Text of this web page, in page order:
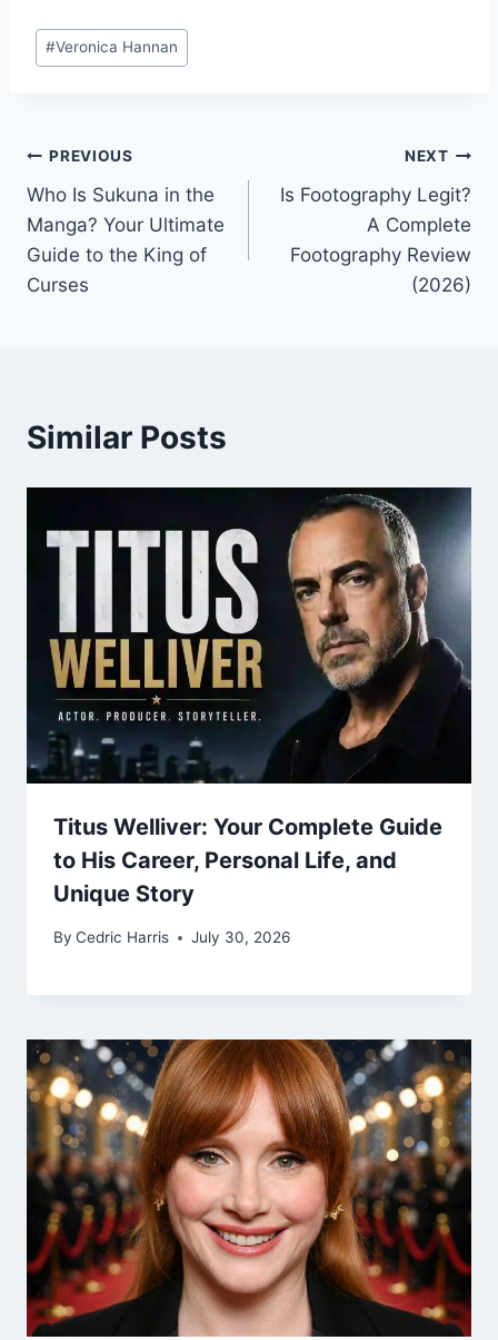
Post
Tags:
#Veronica Hannan
Post
navigation
PREVIOUS
Who Is Sukuna in the
Manga? Your Ultimate
Guide to the King of
Curses
NEXT
Is Footography Legit?
A Complete
Footography Review
(2026)
Similar Posts
Titus Welliver: Your Complete Guide
to His Career, Personal Life, and
Unique Story
By Cedric Harris July 30, 2026